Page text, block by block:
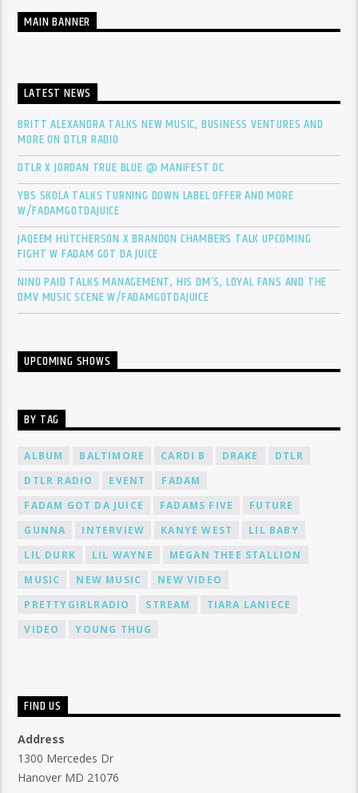
MAIN BANNER
LATEST NEWS
BRITT ALEXANDRA TALKS NEW MUSIC, BUSINESS VENTURES AND
MORE ON DTLR RADIO
DTLR X JORDAN TRUE BLUE @ MANIFEST DC
YBS SKOLA TALKS TURNING DOWN LABEL OFFER AND MORE
W/FADAMGOTDAJUICE
JAQEEM HUTCHERSON X BRANDON CHAMBERS TALK UPCOMING
FIGHT W FADAM GOT DA JUICE
NINO PAID TALKS MANAGEMENT, HIS DM’S, LOYAL FANS AND THE
DMV MUSIC SCENE W/FADAMGOTDAJUICE
UPCOMING SHOWS
BY TAG
ALBUM BALTIMORE CARDI B DRAKE
DTLR
DTLR RADIO
EVENT
FADAM
FADAM GOT DA JUICE
FADAMS FIVE
FUTURE
GUNNA
INTERVIEW KANYE WEST
LIL BABY
LIL DURK
LIL WAYNE
MEGAN THEE STALLION
MUSIC
NEW MUSIC
NEW VIDEO
PRETTYGIRLRADIO
STREAM
TIARA LANIECE
VIDEO
YOUNG THUG
FIND US
Address
1300 Mercedes Dr
Hanover MD 21076